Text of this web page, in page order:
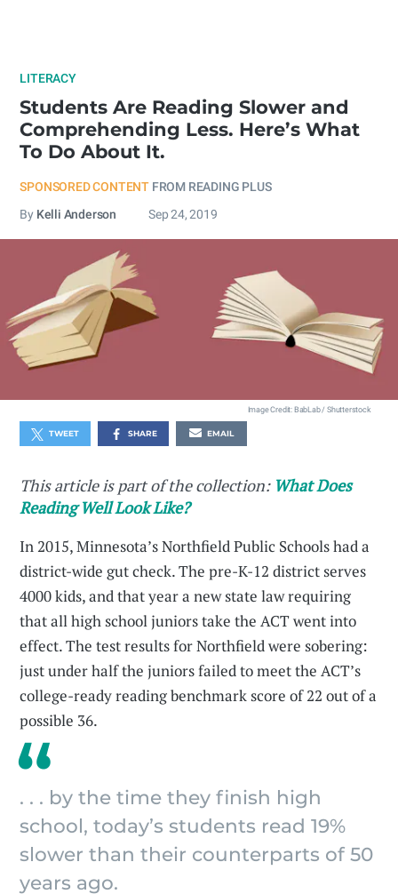
LITERACY
Students Are Reading Slower and
Comprehending Less. Here’s What
To Do About It.
SPONSORED CONTENT FROM READING PLUS
By Kelli Anderson Sep 24, 2019
Image Credit: BabLab / Shutterstock
TWEET SHARE EMAIL
This article is part of the collection: What Does
Reading Well Look Like?
In 2015, Minnesota’s Northfield Public Schools had a
district-wide gut check. The pre-K-12 district serves
4000 kids, and that year a new state law requiring
that all high school juniors take the ACT went into
effect. The test results for Northfield were sobering:
just under half the juniors failed to meet the ACT’s
college-ready reading benchmark score of 22 out of a
possible 36.
. . . by the time they finish high
school, today’s students read 19%
slower than their counterparts of 50
years ago.